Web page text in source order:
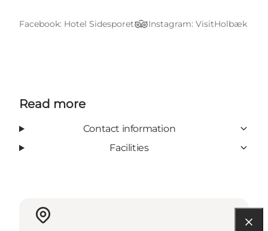
Facebook: Hotel Sidesporet
TripAdvisor
Instagram: VisitHolbæk
Read more
Contact information
Facilities